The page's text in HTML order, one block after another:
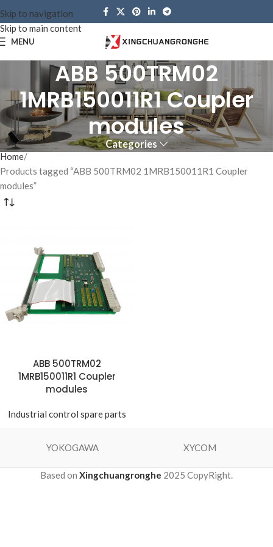
Skip to navigation
Skip to main content
MENU
ABB 500TRM02
1MRB150011R1 Coupler
modules
Categories
Home
Products tagged “ABB 500TRM02 1MRB150011R1 Coupler
modules”
ABB 500TRM02
1MRB150011R1 Coupler
modules
Industrial control spare parts
YOKOGAWA XYCOM
Based on Xingchuangronghe 2025 CopyRight.